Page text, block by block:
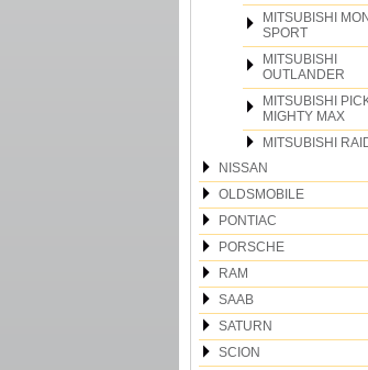
MITSUBISHI
SPORT
MITSUBISHI
OUTLANDER
MITSUBISHI
MIGHTY MAX
MITSUBISHI
NISSAN
OLDSMOBILE
PONTIAC
PORSCHE
RAM
SAAB
SATURN
SCION